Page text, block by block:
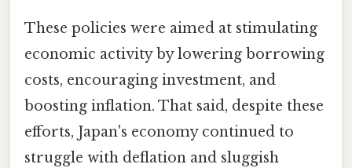
These policies were aimed at stimulating
economic activity by lowering borrowing
costs, encouraging investment, and
boosting inflation. That said, despite these
efforts, Japan's economy continued to
struggle with deflation and sluggish